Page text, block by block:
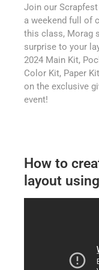
Join our
a weekend full of
this class, Morag
surprise to your
2024 Main Kit,
Color Kit, Paper
on the exclusive
event!
How to
layout